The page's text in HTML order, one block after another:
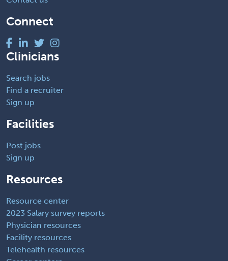
Connect
Clinicians
Search jobs
Find a recruiter
Sign up
Facilities
Post jobs
Sign up
Resources
Resource center
2023 Salary survey reports
Physician resources
Facility resources
Telehealth resources